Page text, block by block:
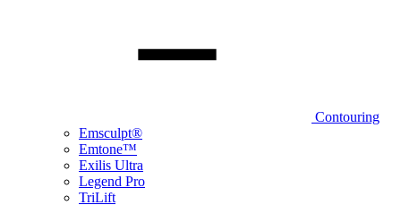
Contouring
Emsculpt®
Emtone™
Exilis Ultra
Legend Pro
TriLift